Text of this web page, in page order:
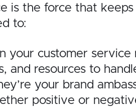
is the force that
to:
your customer
and resources to
your brand
positive or